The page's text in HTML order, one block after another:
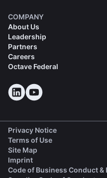
COMPANY
About Us
Leadership
Partners
Careers
Octave Federal
Privacy Notice
Terms of Use
Site Map
Imprint
Code of Business Conduct &